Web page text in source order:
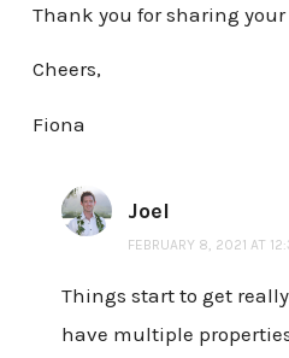
Thank you for sharing
Cheers,
Fiona
Joel
FEBRUARY 8, 2021 AT
Things start to get
have multiple